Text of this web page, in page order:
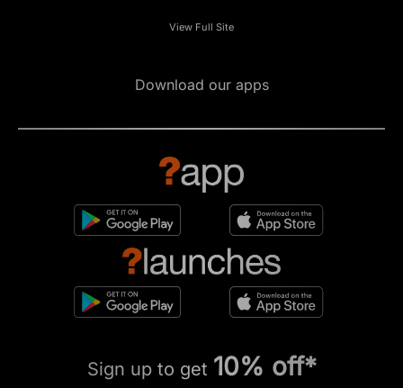
View Full Site
Download our apps
Sign up to get 10% off*